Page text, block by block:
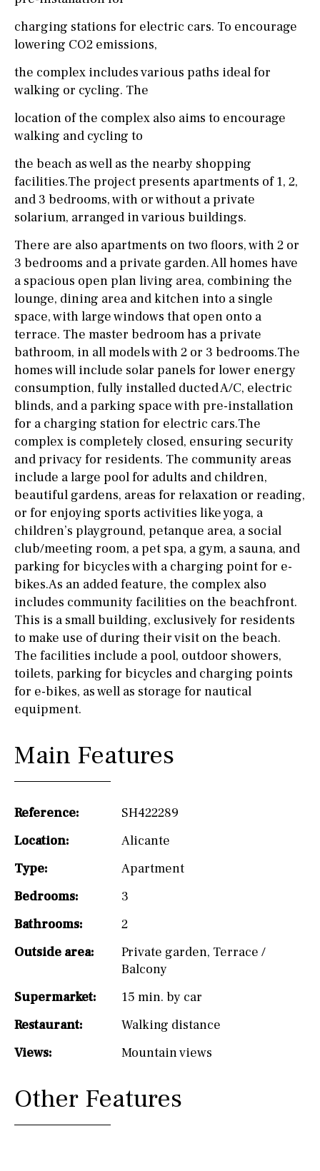
charging stations for electric cars. To encourage
lowering CO2 emissions,
the complex includes various paths ideal for
walking or cycling. The
location of the complex also aims to encourage
walking and cycling to
the beach as well as the nearby shopping
facilities.The project presents apartments of 1, 2,
and 3 bedrooms, with or without a private
solarium, arranged in various buildings.
There are also apartments on two floors, with 2 or
3 bedrooms and a private garden. All homes have
a spacious open plan living area, combining the
lounge, dining area and kitchen into a single
space, with large windows that open onto a
terrace. The master bedroom has a private
bathroom, in all models with 2 or 3 bedrooms.The
homes will include solar panels for lower energy
consumption, fully installed ducted A/C, electric
blinds, and a parking space with pre-installation
for a charging station for electric cars.The
complex is completely closed, ensuring security
and privacy for residents. The community areas
include a large pool for adults and children,
beautiful gardens, areas for relaxation or reading,
or for enjoying sports activities like yoga, a
children’s playground, petanque area, a social
club/meeting room, a pet spa, a gym, a sauna, and
parking for bicycles with a charging point for e-
bikes.As an added feature, the complex also
includes community facilities on the beachfront.
This is a small building, exclusively for residents
to make use of during their visit on the beach.
The facilities include a pool, outdoor showers,
toilets, parking for bicycles and charging points
for e-bikes, as well as storage for nautical
equipment.
Main Features
Reference:
SH422289
Location:
Alicante
Type:
Apartment
Bedrooms:
3
Bathrooms:
2
Outside area:
Private garden, Terrace /
Balcony
Supermarket:
15 min. by car
Restaurant:
Walking distance
Views:
Mountain views
Other Features